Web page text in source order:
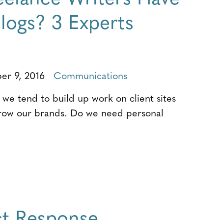
3 Experts
9, 2016
Communications
tend to build up work on client sites
our brands. Do we need personal